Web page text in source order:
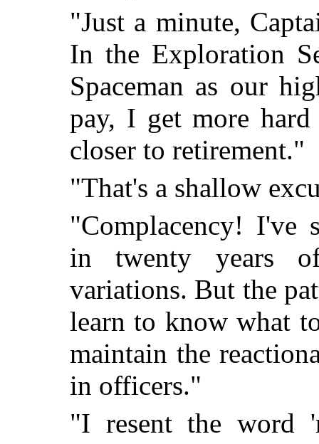
"Just a minute,
In the Exploration
Spaceman as our
pay, I get more
closer to retirement."
"That's a shallow
"Complacency! I've
in twenty years
variations. But the
learn to know what
maintain the
in officers."
"I resent the word